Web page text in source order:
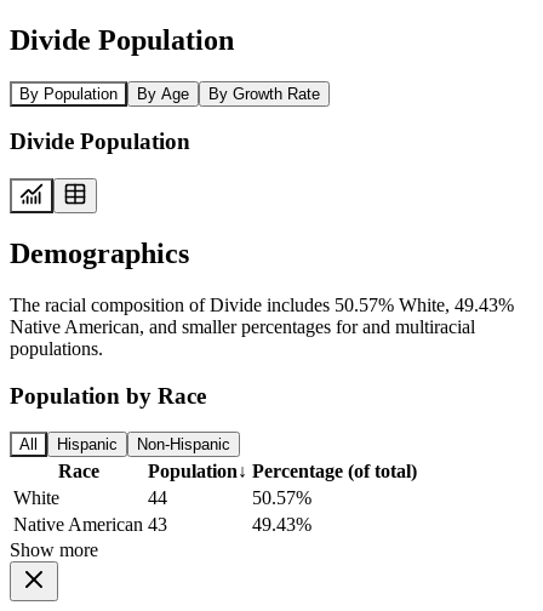
Divide Population
By Population By Age By Growth Rate
Divide Population
Demographics
The racial composition of Divide includes 50.57% White, 49.43%
Native American, and smaller percentages for and multiracial
populations.
Population by Race
All Hispanic Non-Hispanic
Race Population↓ Percentage (of total)
White
44
50.57%
Native American 43
49.43%
Show more